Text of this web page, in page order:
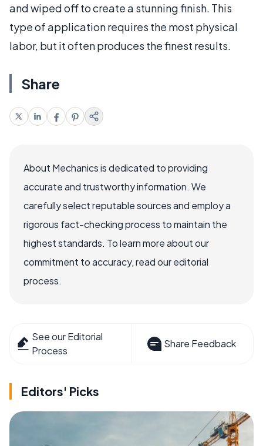
and wiped off to create a stunning finish. This
type of application requires the most physical
labor, but it often produces the finest results.
Share
About Mechanics is dedicated to providing
accurate and trustworthy information. We
carefully select reputable sources and employ a
rigorous fact-checking process to maintain the
highest standards. To learn more about our
commitment to accuracy, read our editorial
process.
See our Editorial
Process
Share Feedback
Editors' Picks